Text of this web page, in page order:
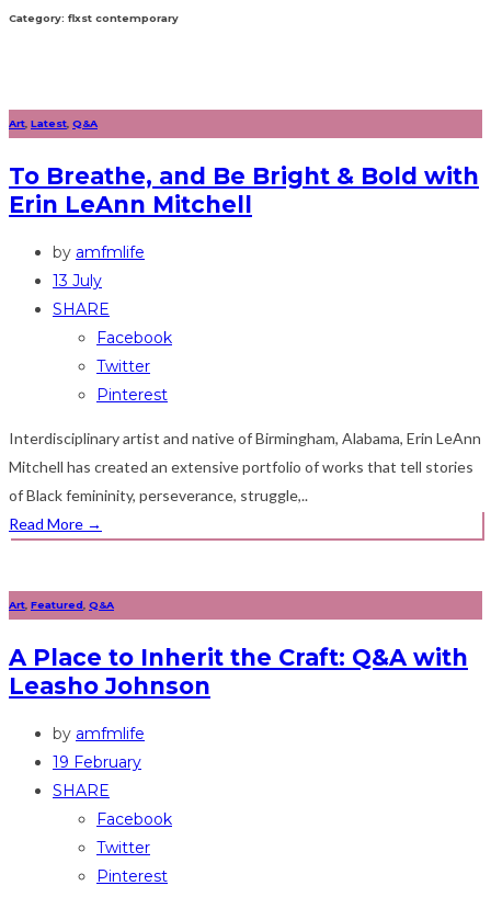
Category: flxst contemporary
Art Latest Q&A
To Breathe, and Be Bright & Bold with
Erin LeAnn Mitchell
by amfmlife
13 July
SHARE
Facebook
Twitter
Pinterest
Interdisciplinary artist and native of Birmingham, Alabama, Erin LeAnn
Mitchell has created an extensive portfolio of works that tell stories
of Black femininity, perseverance, struggle,..
Read More →
Art Featured Q&A
A Place to Inherit the Craft: Q&A with
Leasho Johnson
by amfmlife
19 February
SHARE
Facebook
Twitter
Pinterest